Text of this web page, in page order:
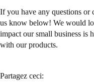
If you have any questions or
us know below! We would
impact our small business is
with our products.
Partagez ceci: